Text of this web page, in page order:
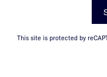
This site is protected by